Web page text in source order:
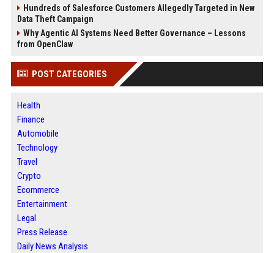
Hundreds of Salesforce Customers Allegedly Targeted in New
Data Theft Campaign
Why Agentic AI Systems Need Better Governance – Lessons
from OpenClaw
POST CATEGORIES
Health
Finance
Automobile
Technology
Travel
Crypto
Ecommerce
Entertainment
Legal
Press Release
Daily News Analysis